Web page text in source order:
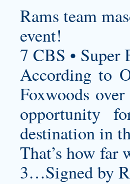
Rams team
event!
7 CBS •
According to
Foxwoods
opportunity
destination in
That’s how far
3…Signed by